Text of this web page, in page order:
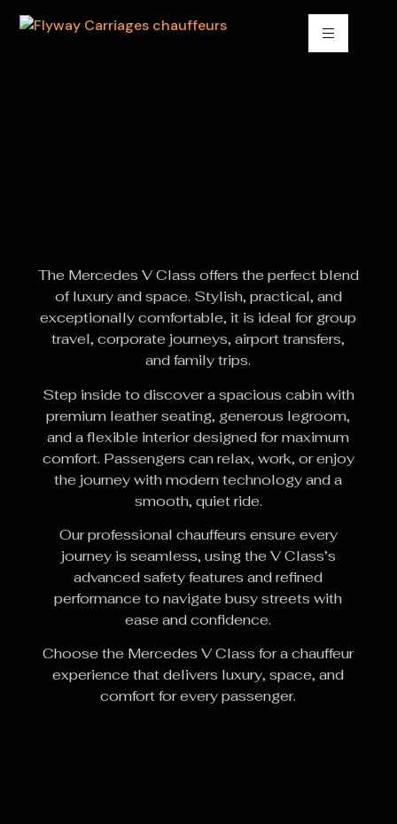
The Mercedes V Class offers the perfect blend
of luxury and space. Stylish, practical, and
exceptionally comfortable, it is ideal for group
travel, corporate journeys, airport transfers,
and family trips.
Step inside to discover a spacious cabin with
premium leather seating, generous legroom,
and a flexible interior designed for maximum
comfort. Passengers can relax, work, or enjoy
the journey with modern technology and a
smooth, quiet ride.
Our professional chauffeurs ensure every
journey is seamless, using the V Class’s
advanced safety features and refined
performance to navigate busy streets with
ease and confidence.
Choose the Mercedes V Class for a chauffeur
experience that delivers luxury, space, and
comfort for every passenger.